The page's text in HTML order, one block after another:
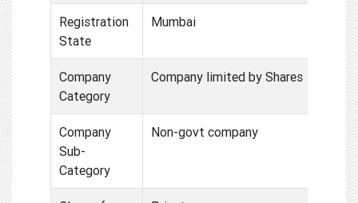
Registration
State
Mumbai
Company
Category
Company limited by Shares
Company
Sub-
Category
Non-govt company